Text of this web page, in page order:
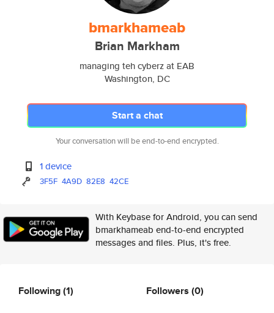
bmarkhameab
Brian Markham
managing teh cyberz at EAB
Washington, DC
Start a chat
Your conversation will be end-to-end encrypted.
1 device
3F5F 4A9D 82E8 42CE
With Keybase for Android, you can send
bmarkhameab end-to-end encrypted
messages and files. Plus, it's free.
Following(1) Followers (0)